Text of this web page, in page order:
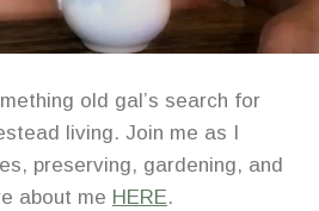
old gal’s search for
living. Join me as I
preserving, gardening, and
about me HERE.